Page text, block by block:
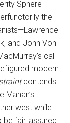
Sphere
the
and John Von
call
modern
contends
Mahan’s
west while
fair, assured